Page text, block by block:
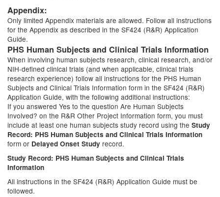
Appendix:
Only limited Appendix materials are allowed. Follow all instructions
for the Appendix as described in the SF424 (R&R) Application
Guide.
PHS Human Subjects and Clinical Trials Information
When involving human subjects research, clinical research, and/or
NIH-defined clinical trials (and when applicable, clinical trials
research experience) follow all instructions for the PHS Human
Subjects and Clinical Trials Information form in the SF424 (R&R)
Application Guide, with the following additional instructions:
If you answered Yes to the question Are Human Subjects
Involved? on the R&R Other Project Information form, you must
include at least one human subjects study record using the Study
Record: PHS Human Subjects and Clinical Trials Information
form or Delayed Onset Study record.
Study Record: PHS Human Subjects and Clinical Trials
Information
All instructions in the SF424 (R&R) Application Guide must be
followed.